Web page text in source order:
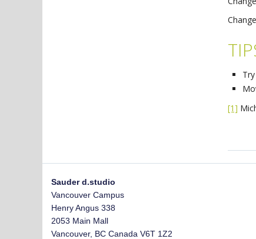
[1]
Sauder d.studio
Vancouver Campus
Henry Angus 338
2053 Main Mall
Vancouver, BC Canada V6T 1Z2